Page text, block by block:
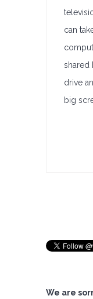
can
shared
drive
big
We are